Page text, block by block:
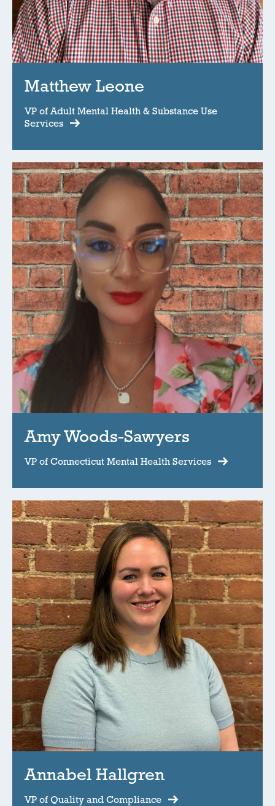
Matthew Leone
VP of Adult Mental Health & Substance Use
Services
Amy Woods-Sawyers
VP of Connecticut Mental Health Services
Annabel Hallgren
VP of Quality and Compliance